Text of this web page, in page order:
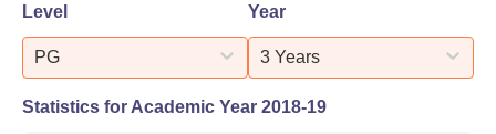
Level
PG
Year
3 Years
Statistics for Academic Year 2018-19